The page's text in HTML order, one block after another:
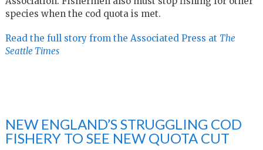
species when the cod quota is met.
Read the full story from the Associated Press at The
Seattle Times
NEW ENGLAND’S STRUGGLING COD
FISHERY TO SEE NEW QUOTA CUT